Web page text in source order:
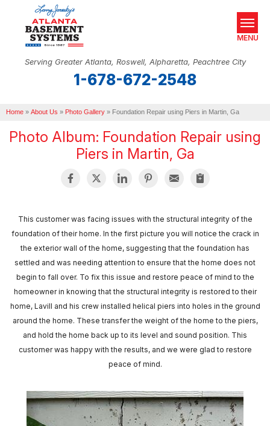
Serving Greater Atlanta, Roswell, Alpharetta, Peachtree City
1-678-672-2548
MENU
OUR WORK
ABOUT US
FREE ESTIMATE
Home » About Us » Photo Gallery » Foundation Repair using Piers in Martin, Ga
Photo Album: Foundation Repair using
Piers in Martin, Ga
This customer was facing issues with the structural integrity of the
foundation of their home. In the first picture you will notice the crack in
the exterior wall of the home, suggesting that the foundation has
settled and was needing attention to ensure that the home does not
begin to fall over. To fix this issue and restore peace of mind to the
homeowner in knowing that the structural integrity is restored to their
home, Lavill and his crew installed helical piers into holes in the ground
around the home. These transfer the weight of the home to the piers,
and hold the home back up to its level and sound position. This
customer was happy with the results, and we were glad to restore
peace of mind.